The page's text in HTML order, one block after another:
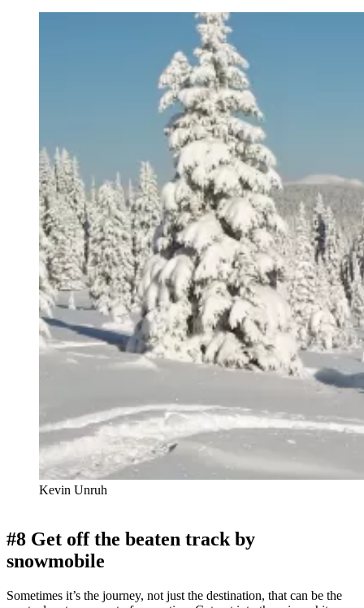
Kevin Unruh
#8 Get off the beaten track by
snowmobile
Sometimes it’s the journey, not just the destination, that can be the